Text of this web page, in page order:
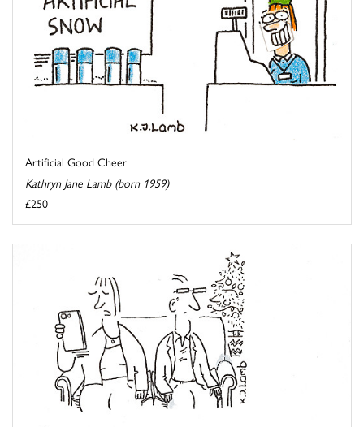
Artificial Good Cheer
Kathryn Jane Lamb (born 1959)
£250